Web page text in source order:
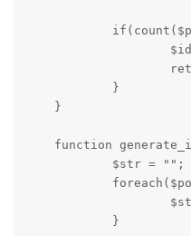
            }
    }
function
            $str = "";
            }